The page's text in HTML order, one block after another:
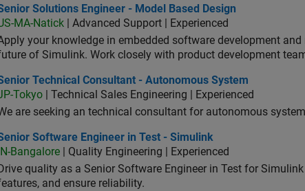
Solutions Engineer - Model Based Design
Solutions Engineer - Model Based Design
MA-Natick | Advanced Support | Experienced
your knowledge in embedded software development
of Simulink. Work closely with product development
Technical Consultant - Autonomous System
Technical Consultant - Autonomous System
Tokyo | Technical Sales Engineering | Experienced
are seeking an technical consultant for autonomous
Software Engineer in Test - Simulink
Software Engineer in Test - Simulink
IN-Bangalore | Quality Engineering | Experienced
Drive quality as a Senior Software Engineer in Test for
and ensure reliability.